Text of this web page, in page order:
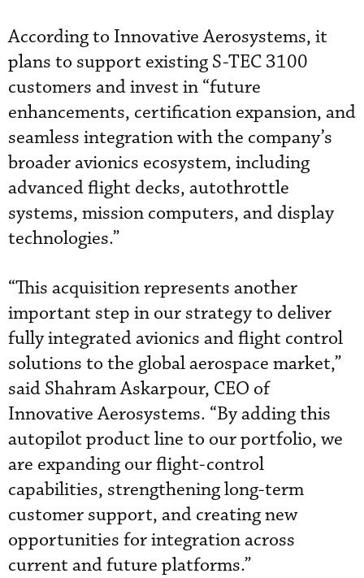
According to Innovative Aerosystems, it
plans to support existing S-TEC 3100
customers and invest in “future
enhancements, certification expansion, and
seamless integration with the company’s
broader avionics ecosystem, including
advanced flight decks, autothrottle
systems, mission computers, and display
technologies.”
“This acquisition represents another
important step in our strategy to deliver
fully integrated avionics and flight control
solutions to the global aerospace market,”
said Shahram Askarpour, CEO of
Innovative Aerosystems. “By adding this
autopilot product line to our portfolio, we
are expanding our flight-control
capabilities, strengthening long-term
customer support, and creating new
opportunities for integration across
current and future platforms.”